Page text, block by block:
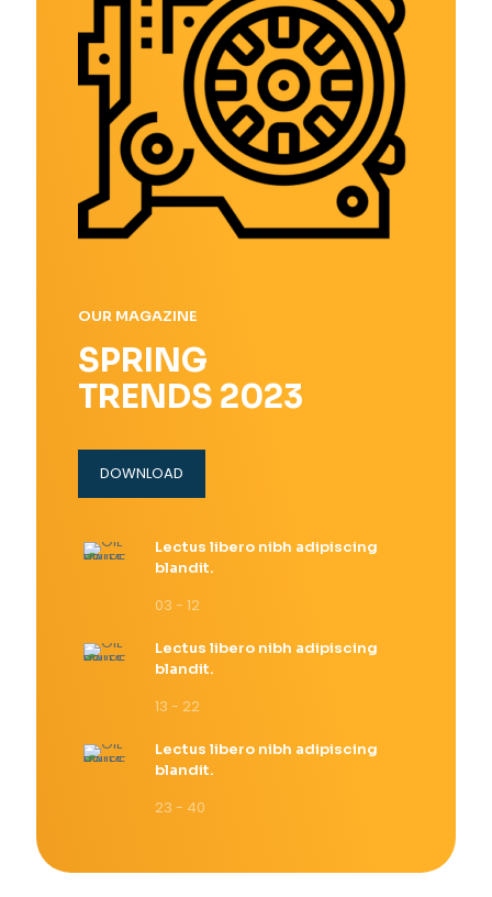
OUR MAGAZINE
SPRING
TRENDS 2023
DOWNLOAD
Lectus libero nibh adipiscing
blandit.
03 - 12
Lectus libero nibh adipiscing
blandit.
13 - 22
Lectus libero nibh adipiscing
blandit.
23 - 40